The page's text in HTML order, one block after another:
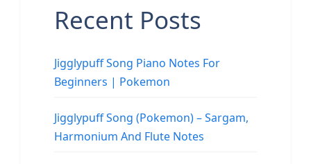
Recent Posts
Jigglypuff Song Piano Notes For
Beginners | Pokemon
Jigglypuff Song (Pokemon) – Sargam,
Harmonium And Flute Notes